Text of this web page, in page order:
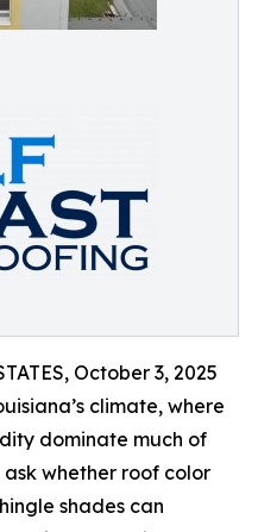
October 3, 2025
climate, where
dominate much of
whether roof color
shades can